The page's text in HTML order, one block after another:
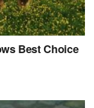
Best Choice